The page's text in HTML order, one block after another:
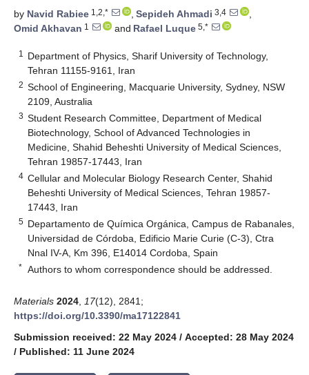
by Navid Rabiee 1,2,* , Sepideh Ahmadi 3,4
,
Omid Akhavan 1 and Rafael Luque 5,*
1
Department of Physics, Sharif University of Technology,
Tehran 11155-9161, Iran
2 School of Engineering, Macquarie University, Sydney, NSW
2109, Australia
3 Student Research Committee, Department of Medical
Biotechnology, School of Advanced Technologies in
Medicine, Shahid Beheshti University of Medical Sciences,
Tehran 19857-17443, Iran
4 Cellular and Molecular Biology Research Center, Shahid
Beheshti University of Medical Sciences, Tehran 19857-
17443, Iran
5 Departamento de Química Orgánica, Campus de Rabanales,
Universidad de Córdoba, Edificio Marie Curie (C-3), Ctra
Nnal IV-A, Km 396, E14014 Cordoba, Spain
* Authors to whom correspondence should be addressed.
Materials 2024 17(12), 2841;
https://doi.org/10.3390/ma17122841
Submission received: 22 May 2024 / Accepted: 28 May 2024
/ Published: 11 June 2024